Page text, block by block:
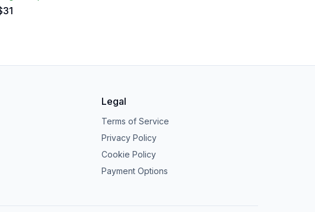
31
Legal
Terms of Service
Privacy Policy
Cookie Policy
Payment Options